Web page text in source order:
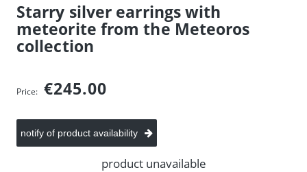
Starry silver earrings with
meteorite from the Meteoros
collection
Price: €245.00
notify of product availability
product unavailable